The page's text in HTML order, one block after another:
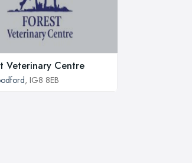
Veterinary Centre
, IG8 8EB